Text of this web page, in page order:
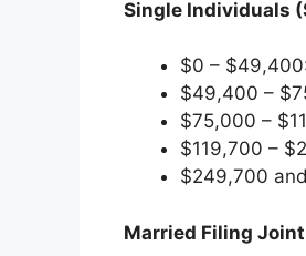
Single Individuals
$0 –
$49,400 –
$75,000 –
$119,700 –
$249,700
Married Filing